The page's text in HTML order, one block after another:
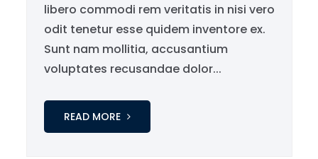
libero commodi rem veritatis in nisi vero
odit tenetur esse quidem inventore ex.
Sunt nam mollitia, accusantium
voluptates recusandae dolor...
READ MORE